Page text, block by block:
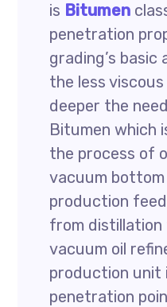
is Bitumen
penetration
grading’s
the less
deeper the
Bitumen which
the process of
vacuum
production
from distillation
vacuum oil
production unit
penetration